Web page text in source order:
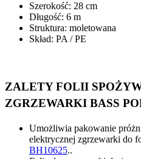
Szerokość: 28 cm
Długość: 6 m
Struktura: moletowana
Skład: PA / PE
ZALETY FOLII
ZGRZEWARKI BASS
Umożliwia pakowanie
elektrycznej zgrzewarki do
BH10625..